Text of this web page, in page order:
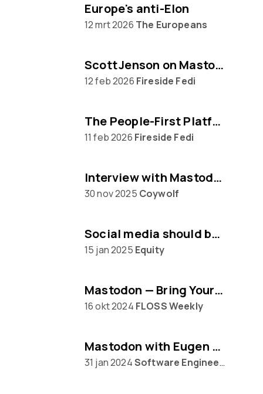
Europe's anti-Elon
12 mrt 2026 The Europeans
Scott Jenson on Mastodon, Big Tech & UX
12 feb 2026 Fireside Fedi
The People‑First Platform: Hannah Aubry on Mastodon and the Fediverse
11 feb 2026 Fireside Fedi
Interview with Mastodon creator Eugen Rochko
30 nov 2025 Coywolf
Social media should be built on protocols, not platforms says Mastodon CEO Eugen Rochko
15 jan 2025 Equity
Mastodon — Bring Your Own Algorithm
16 okt 2024 FLOSS Weekly
Mastodon with Eugen Rochko
31 jan 2024Software Engineering Daily